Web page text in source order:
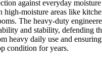
against everyday
high-moisture areas like
The heavy-duty
and stability, defending
heavy daily use and
condition for years.